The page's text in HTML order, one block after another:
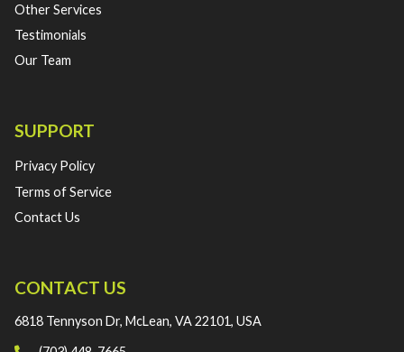
Other Services
Testimonials
Our Team
SUPPORT
Privacy Policy
Terms of Service
Contact Us
CONTACT US
6818 Tennyson Dr, McLean, VA 22101, USA